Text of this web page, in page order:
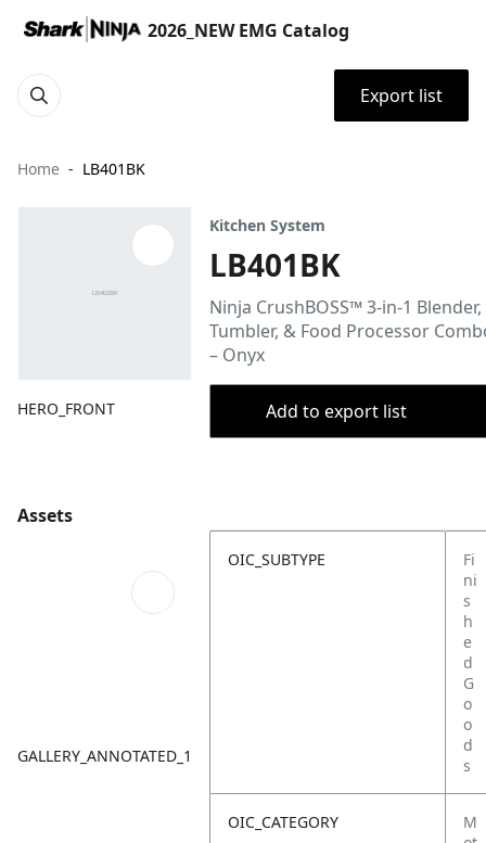
2026_NEW EMG Catalog
Export list
Home LB401BK
HERO_FRONT
Assets
GALLERY_ANNOTATED_1
Kitchen System
LB401BK
Ninja CrushBOSS™ 3-in-1 Blender,
Tumbler, & Food Processor
– Onyx
Add to export list
OIC_SUBTYPE
Fi
ni
s
h
e
d
G
o
o
d
s
OIC_CATEGORY
M